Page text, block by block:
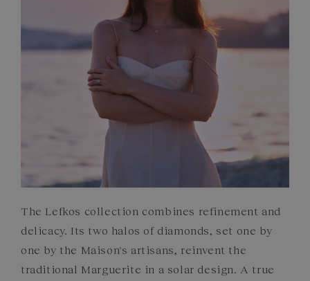
COMMITMENTS
The Lefkos collection combines refinement and
delicacy. Its two halos of diamonds, set one by
one by the Maison's artisans, reinvent the
traditional Marguerite in a solar design. A true